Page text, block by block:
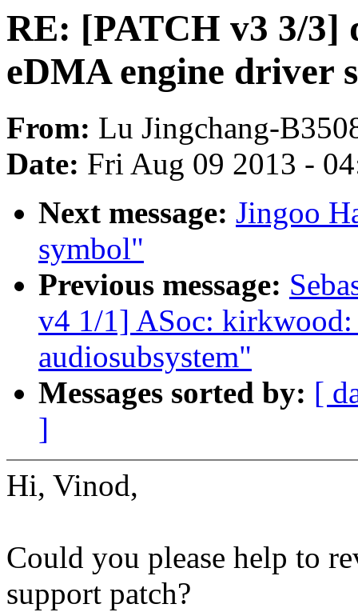
RE: [PATCH v3 3/3]
eDMA engine driver
From: Lu Jingchang-
Date: Fri Aug 09 2013 -
Next message: Jingoo
symbol"
Previous message:
v4 1/1] ASoc: kirkwood:
audiosubsystem"
Messages sorted by: [
]
Hi, Vinod,
Could you please help to
support patch?